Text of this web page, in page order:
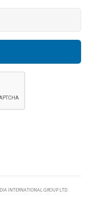
INTERNATIONAL GROUP LTD.